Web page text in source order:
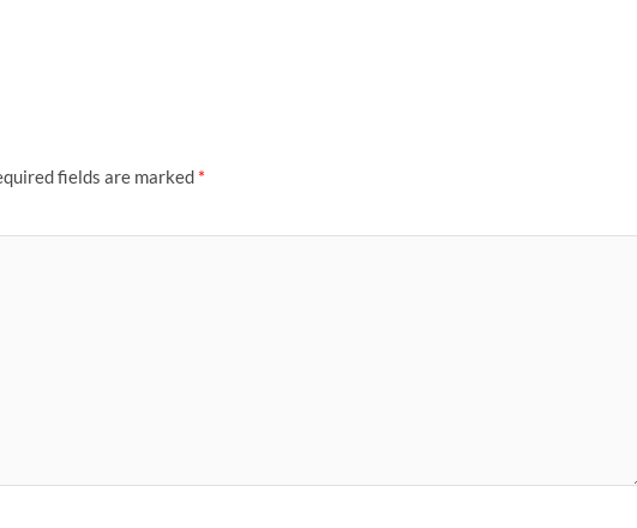
fields are marked *